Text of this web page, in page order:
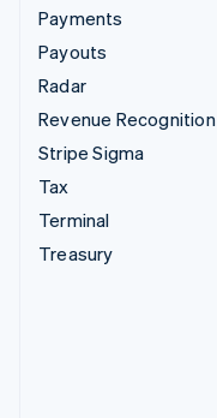
Payments
Payouts
Radar
Revenue Recognition
Stripe Sigma
Tax
Terminal
Treasury